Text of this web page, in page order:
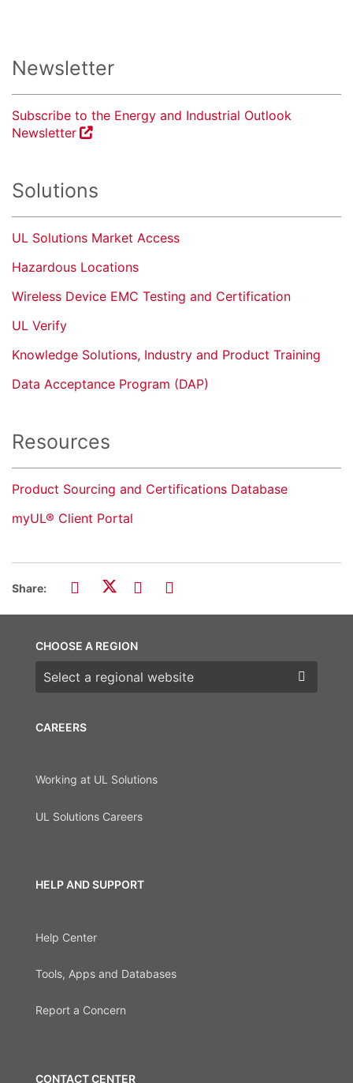
Newsletter
Subscribe to the Energy and Industrial Outlook
Newsletter
Solutions
UL Solutions Market Access
Hazardous Locations
Wireless Device EMC Testing and Certification
UL Verify
Knowledge Solutions, Industry and Product Training
Data Acceptance Program (DAP)
Resources
Product Sourcing and Certifications Database
myUL® Client Portal
Share:
CAREERS
Working at UL Solutions
UL Solutions Careers
HELP AND SUPPORT
Help Center
Tools, Apps and Databases
Report a Concern
CONTACT CENTER
CHOOSE A REGION
Choose a region